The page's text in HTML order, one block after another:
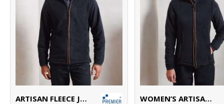
ARTISAN FLEECE JACKET WOMEN’S ARTISAN FLEECE JACKET